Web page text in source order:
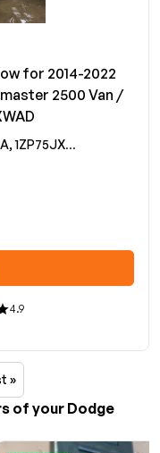
for 2014-2022
2500 Van /
1ZP75JXWAD
4.9
»
of your Dodge